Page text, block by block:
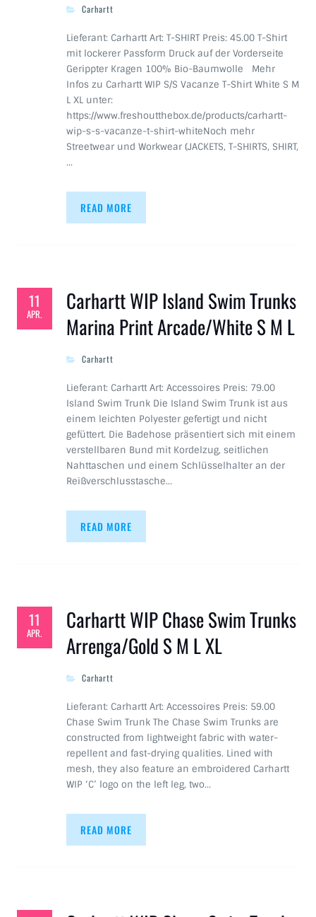
Carhartt
Lieferant: Carhartt Art: T-SHIRT Preis: 45.00 T-Shirt
mit lockerer Passform Druck auf der Vorderseite
Gerippter Kragen 100% Bio-Baumwolle Mehr
Infos zu Carhartt WIP S/S Vacanze T-Shirt White S M
L XL unter:
https://www.freshoutthebox.de/products/carhartt-
wip-s-s-vacanze-t-shirt-whiteNoch mehr
Streetwear und Workwear (JACKETS, T-SHIRTS, SHIRT,
…
READ MORE
11
APR.
Carhartt WIP Island Swim Trunks
Marina Print Arcade/White S M L
Carhartt
Lieferant: Carhartt Art: Accessoires Preis: 79.00
Island Swim Trunk Die Island Swim Trunk ist aus
einem leichten Polyester gefertigt und nicht
gefüttert. Die Badehose präsentiert sich mit einem
verstellbaren Bund mit Kordelzug, seitlichen
Nahttaschen und einem Schlüsselhalter an der
Reißverschlusstasche…
READ MORE
11
APR.
Carhartt WIP Chase Swim Trunks
Arrenga/Gold S M L XL
Carhartt
Lieferant: Carhartt Art: Accessoires Preis: 59.00
Chase Swim Trunk The Chase Swim Trunks are
constructed from lightweight fabric with water-
repellent and fast-drying qualities. Lined with
mesh, they also feature an embroidered Carhartt
WIP ‘C’ logo on the left leg, two…
READ MORE